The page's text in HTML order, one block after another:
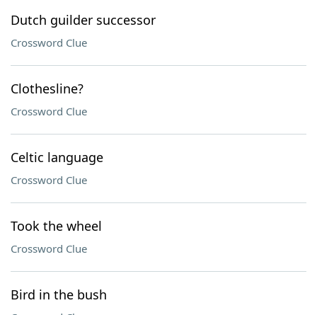
Dutch guilder successor
Crossword Clue
Clothesline?
Crossword Clue
Celtic language
Crossword Clue
Took the wheel
Crossword Clue
Bird in the bush